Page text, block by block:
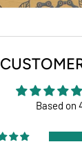
Based on